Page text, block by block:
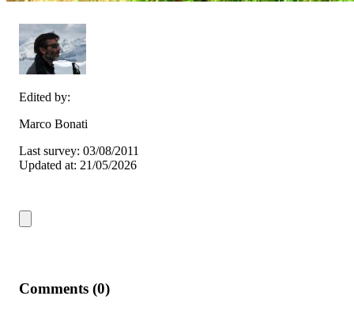
Edited by:
Marco Bonati
Last survey: 03/08/2011
Updated at: 21/05/2026
Comments (0)